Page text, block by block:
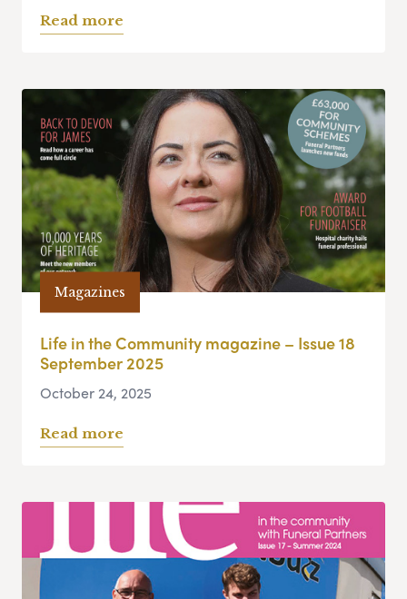
Read more
Magazines
Life in the Community magazine – Issue 18
September 2025
October 24, 2025
Read more